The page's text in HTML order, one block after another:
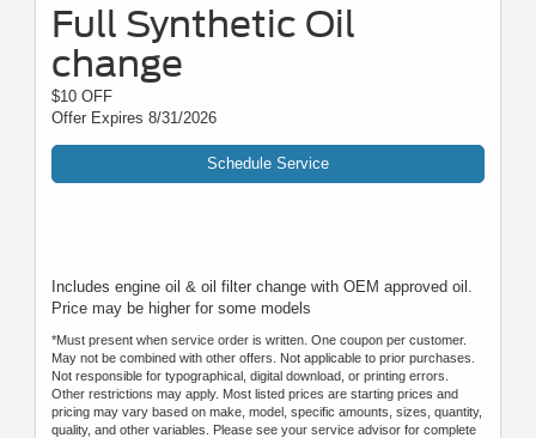
Full Synthetic Oil
change
$10 OFF
Offer Expires 8/31/2026
Schedule Service
Includes engine oil & oil filter change with OEM approved oil.
Price may be higher for some models
*Must present when service order is written. One coupon per customer.
May not be combined with other offers. Not applicable to prior purchases.
Not responsible for typographical, digital download, or printing errors.
Other restrictions may apply. Most listed prices are starting prices and
pricing may vary based on make, model, specific amounts, sizes, quantity,
quality, and other variables. Please see your service advisor for complete